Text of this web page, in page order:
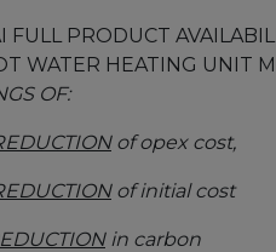
FULL PRODUCT
WATER HEATING UNIT
OF:
of opex cost,
of initial cost
in carbon